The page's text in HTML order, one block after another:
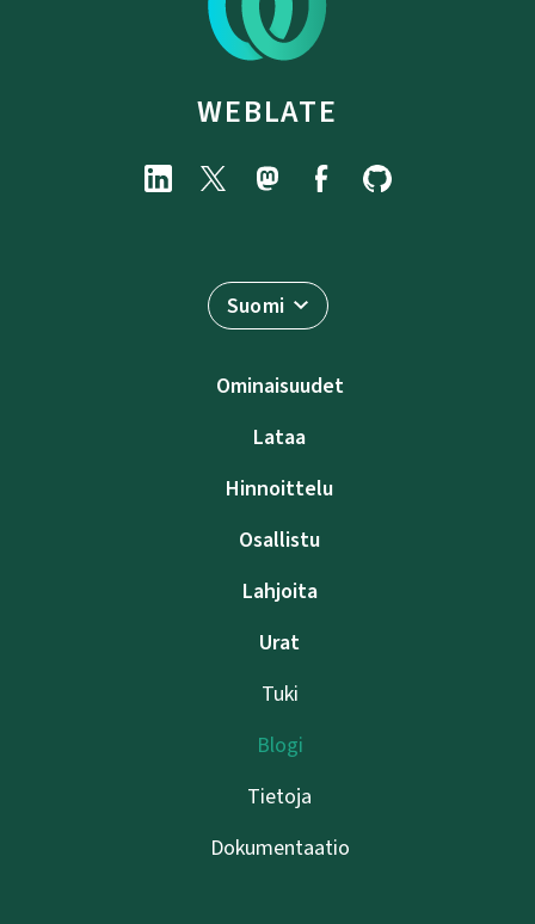
WEBLATE
Suomi
Ominaisuudet
Lataa
Hinnoittelu
Osallistu
Lahjoita
Urat
Tuki
Blogi
Tietoja
Dokumentaatio